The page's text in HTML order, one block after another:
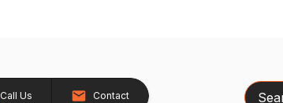
Call Us Contact Search